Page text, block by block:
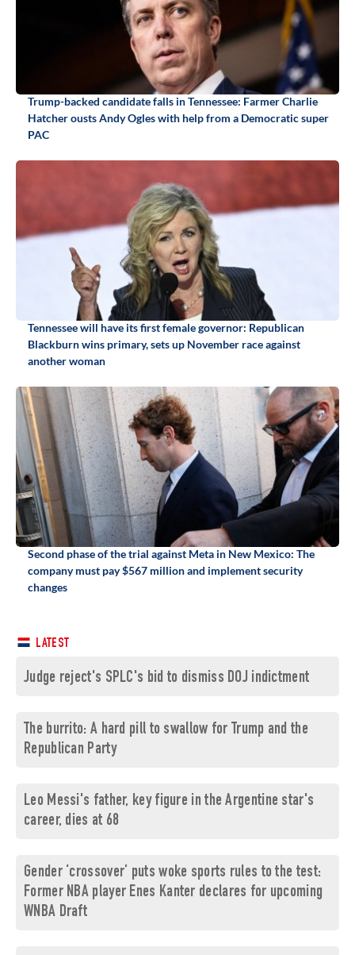
Trump-backed candidate falls in Tennessee: Farmer Charlie
Hatcher ousts Andy Ogles with help from a Democratic super
PAC
Tennessee will have its first female governor: Republican
Blackburn wins primary, sets up November race against
another woman
Second phase of the trial against Meta in New Mexico: The
company must pay $567 million and implement security
changes
LATEST
Judge reject's SPLC's bid to dismiss DOJ indictment
The burrito: A hard pill to swallow for Trump and the
Republican Party
Leo Messi's father, key figure in the Argentine star's
career, dies at 68
Gender ‘crossover’ puts woke sports rules to the test:
Former NBA player Enes Kanter declares for upcoming
WNBA Draft